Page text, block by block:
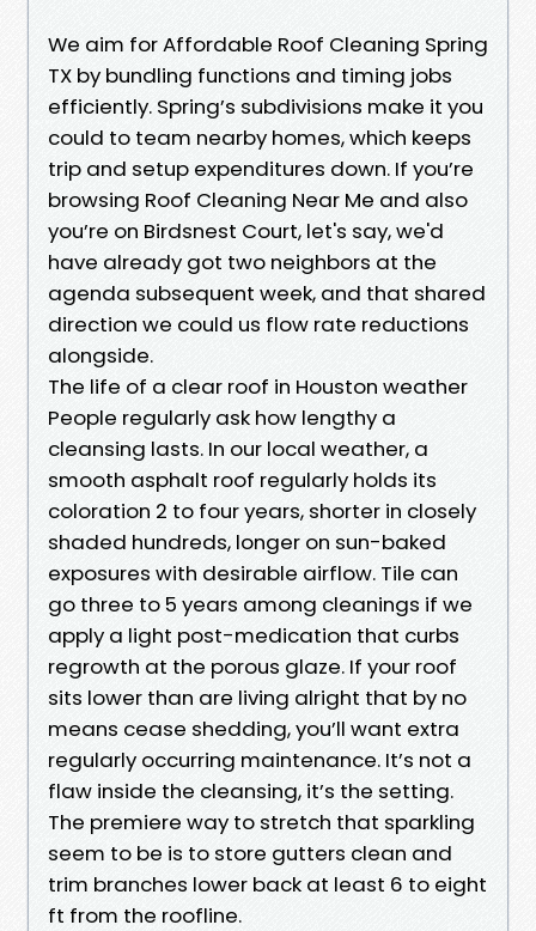
We aim for Affordable Roof Cleaning Spring
TX by bundling functions and timing jobs
efficiently. Spring’s subdivisions make it you
could to team nearby homes, which keeps
trip and setup expenditures down. If you’re
browsing Roof Cleaning Near Me and also
you’re on Birdsnest Court, let's say, we'd
have already got two neighbors at the
agenda subsequent week, and that shared
direction we could us flow rate reductions
alongside.
The life of a clear roof in Houston weather
People regularly ask how lengthy a
cleansing lasts. In our local weather, a
smooth asphalt roof regularly holds its
coloration 2 to four years, shorter in closely
shaded hundreds, longer on sun-baked
exposures with desirable airflow. Tile can
go three to 5 years among cleanings if we
apply a light post-medication that curbs
regrowth at the porous glaze. If your roof
sits lower than are living alright that by no
means cease shedding, you’ll want extra
regularly occurring maintenance. It’s not a
flaw inside the cleansing, it’s the setting.
The premiere way to stretch that sparkling
seem to be is to store gutters clean and
trim branches lower back at least 6 to eight
ft from the roofline.